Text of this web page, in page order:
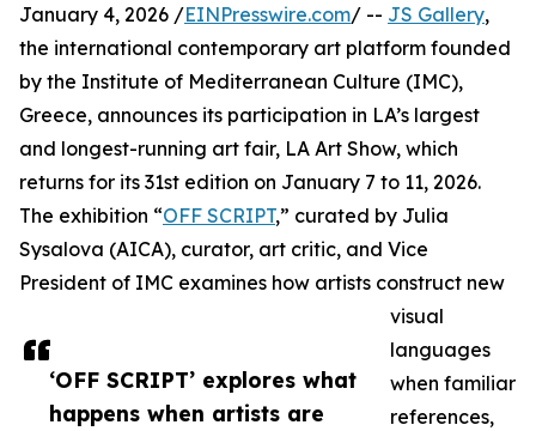
‘OFF SCRIPT’ explores what
happens when artists are
January 4, 2026 /EINPresswire.com/ -- JS Gallery,
the international contemporary art platform founded
by the Institute of Mediterranean Culture (IMC),
Greece, announces its participation in LA’s largest
and longest-running art fair, LA Art Show, which
returns for its 31st edition on January 7 to 11, 2026.
The exhibition “OFF SCRIPT,” curated by Julia
Sysalova (AICA), curator, art critic, and Vice
President of IMC examines how artists construct new
visual
languages
when familiar
references,